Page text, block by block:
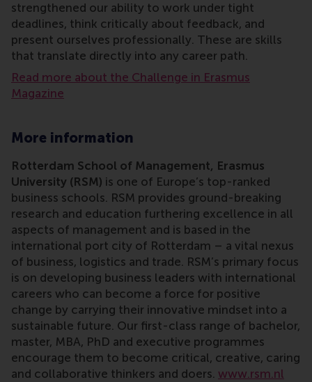
strengthened our ability to work under tight
deadlines, think critically about feedback, and
present ourselves professionally. These are skills
that translate directly into any career path.
Read more about the Challenge in Erasmus
Magazine
More information
Rotterdam School of Management, Erasmus
University (RSM) is one of Europe’s top-ranked
business schools. RSM provides ground-breaking
research and education furthering excellence in all
aspects of management and is based in the
international port city of Rotterdam – a vital nexus
of business, logistics and trade. RSM’s primary focus
is on developing business leaders with international
careers who can become a force for positive
change by carrying their innovative mindset into a
sustainable future. Our first-class range of bachelor,
master, MBA, PhD and executive programmes
encourage them to become critical, creative, caring
and collaborative thinkers and doers. www.rsm.nl